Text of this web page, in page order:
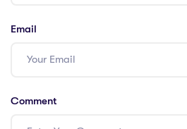
Email
Comment